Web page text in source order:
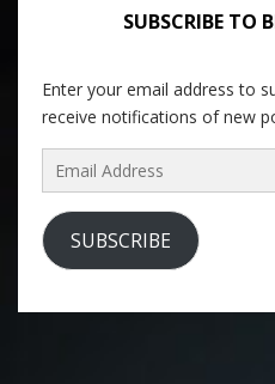
SUBSCRIBE TO
Enter your email address to
receive notifications of new
Email
Address
SUBSCRIBE